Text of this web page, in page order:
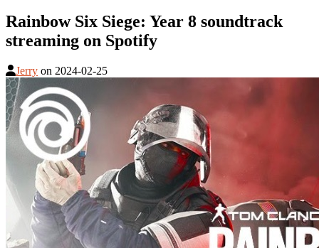
Rainbow Six Siege: Year 8 soundtrack
streaming on Spotify
Jerry on 2024-02-25